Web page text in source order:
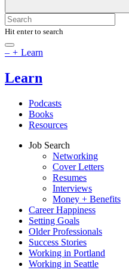
Hit enter to search
– + Learn
Learn
Podcasts
Books
Resources
Job Search
Networking
Cover Letters
Resumes
Interviews
Money + Benefits
Career Happiness
Setting Goals
Older Professionals
Success Stories
Working in Portland
Working in Seattle